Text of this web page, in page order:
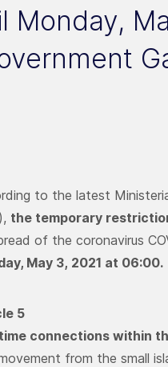
Monday,
to the latest
the temporary
of the coronavirus
May 3, 2021 at 06:00.
5
connections within
from the small